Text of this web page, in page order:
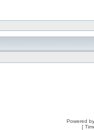
Powered by
[